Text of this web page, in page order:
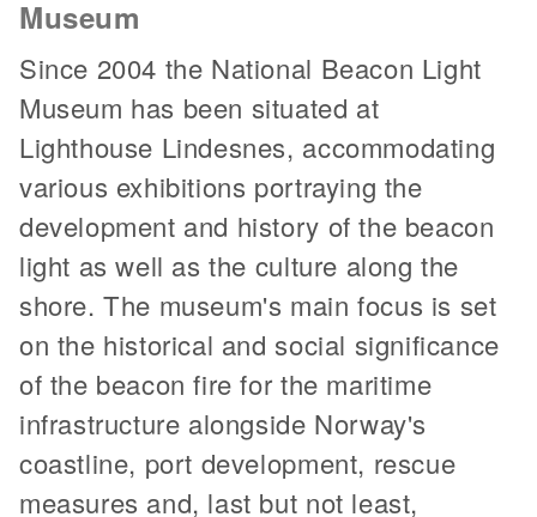
Museum
Since 2004 the National Beacon Light
Museum has been situated at
Lighthouse Lindesnes, accommodating
various exhibitions portraying the
development and history of the beacon
light as well as the culture along the
shore. The museum's main focus is set
on the historical and social significance
of the beacon fire for the maritime
infrastructure alongside Norway's
coastline, port development, rescue
measures and, last but not least,